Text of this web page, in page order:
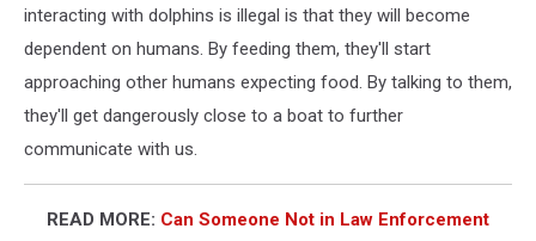
interacting with dolphins is illegal is that they will become
dependent on humans. By feeding them, they'll start
approaching other humans expecting food. By talking to them,
they'll get dangerously close to a boat to further
communicate with us.
READ MORE: Can Someone Not in Law Enforcement